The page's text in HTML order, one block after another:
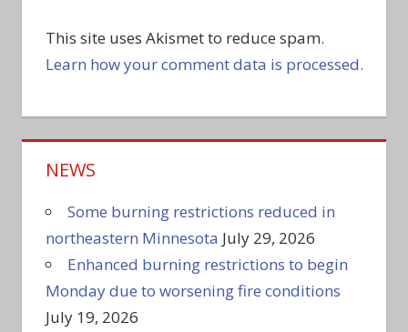
This site uses Akismet to reduce spam.
Learn how your comment data is processed.
NEWS
Some burning restrictions reduced in
northeastern Minnesota July 29, 2026
Enhanced burning restrictions to begin
Monday due to worsening fire conditions
July 19, 2026